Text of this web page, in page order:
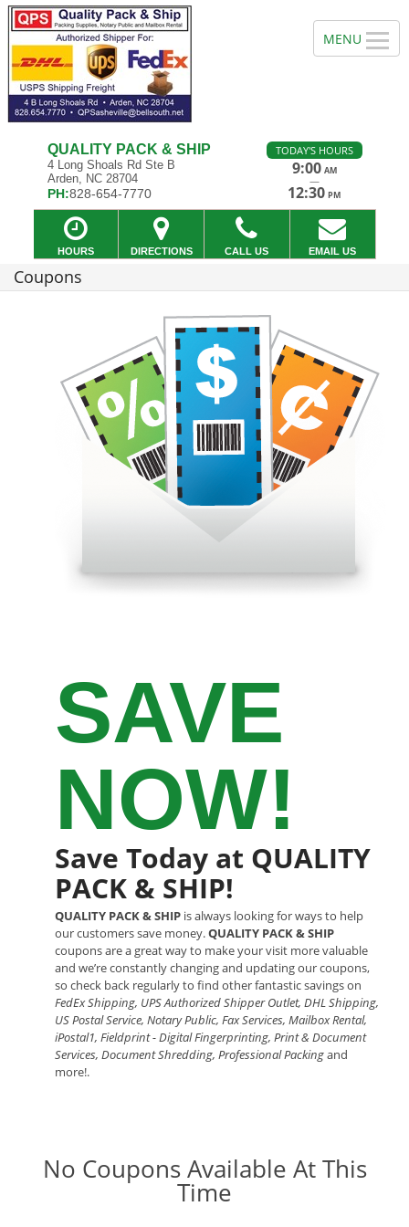
QUALITY PACK & SHIP
4 Long Shoals Rd Ste B
Arden, NC 28704
PH:828-654-7770
TODAY'S HOURS
9:00 AM
—
12:30 PM
HOURS DIRECTIONS CALL US EMAIL US
Coupons
SAVE
NOW!
Save Today at QUALITY
PACK & SHIP!
QUALITY PACK & SHIP is always looking for ways to help
our customers save money.QUALITY PACK & SHIP
coupons are a great way to make your visit more valuable
and we’re constantly changing and updating our coupons,
so check back regularly to find other fantastic savings on
FedEx Shipping, UPS Authorized Shipper Outlet, DHL Shipping,
US Postal Service, Notary Public, Fax Services, Mailbox Rental,
iPostal1, Fieldprint - Digital Fingerprinting, Print & Document
Services, Document Shredding, Professional Packingand
more!.
No Coupons Available At This
Time